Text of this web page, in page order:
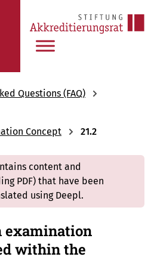
Questions (FAQ)
Concept
21.2
content and
PDF) that have been
using Deepl.
examination
within the